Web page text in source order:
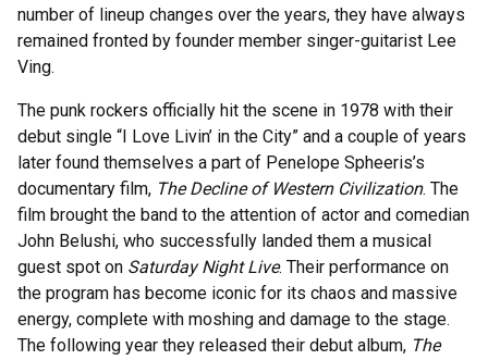
number of lineup changes over the years, they have always
remained fronted by founder member singer-guitarist Lee
Ving.
The punk rockers officially hit the scene in 1978 with their
debut single “I Love Livin’ in the City” and a couple of years
later found themselves a part of Penelope Spheeris’s
documentary film, The Decline of Western Civilization. The
film brought the band to the attention of actor and comedian
John Belushi, who successfully landed them a musical
guest spot on Saturday Night Live. Their performance on
the program has become iconic for its chaos and massive
energy, complete with moshing and damage to the stage.
The following year they released their debut album, The